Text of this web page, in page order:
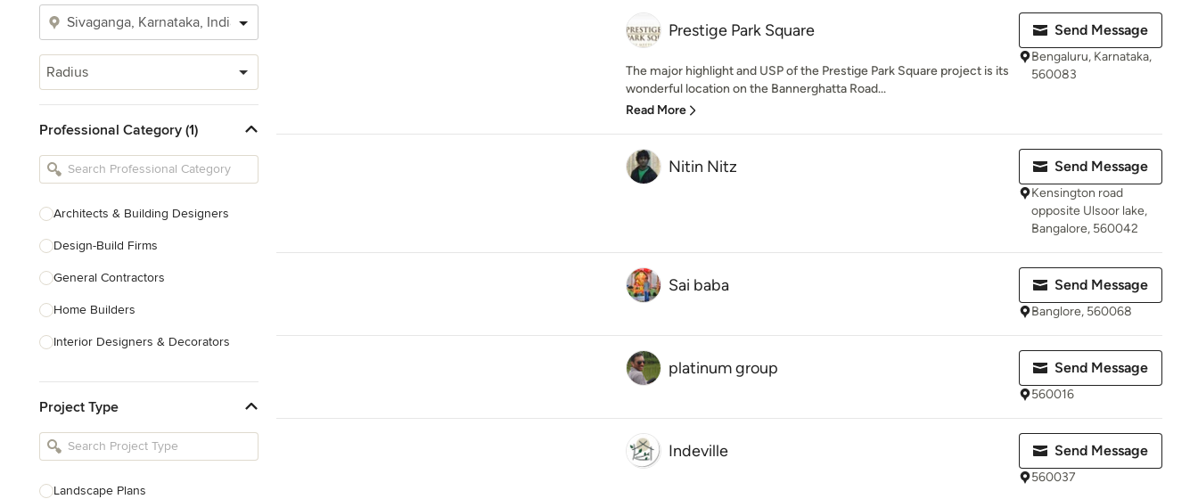
Radius
Professional Category (1)
Architects & Building Designers
Design-Build Firms
General Contractors
Home Builders
Interior Designers & Decorators
Kitchen Remodelers
Bathroom Remodelers
Designers
Project Type
Landscape Plans
Prestige Park Square
The major highlight and USP of the Prestige Park Square project is its
wonderful location on the Bannerghatta Road...
Read More
Send Message
Bengaluru, Karnataka,
560083
Nitin Nitz Send Message
Kensington road
opposite Ulsoor lake,
Bangalore, 560042
Sai baba Send Message
Banglore, 560068
platinum group Send Message
560016
Indeville Send Message
560037